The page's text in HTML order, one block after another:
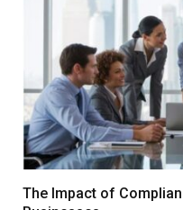
The Impact of